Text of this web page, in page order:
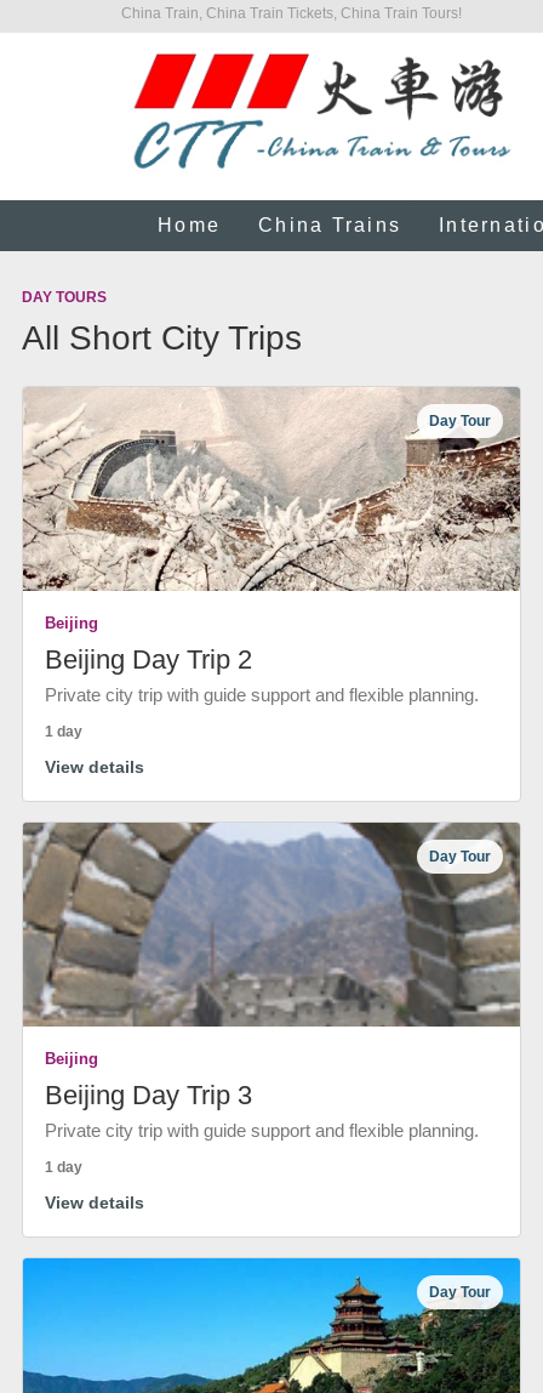
China Train, China Train Tickets, China Train Tours!
Home China Trains
DAY TOURS
All Short City Trips
Day Tour
Beijing
Beijing Day Trip 2
Private city trip with guide support and flexible planning.
1 day
View details
Day Tour
Beijing
Beijing Day Trip 3
Private city trip with guide support and flexible planning.
1 day
View details
Day Tour